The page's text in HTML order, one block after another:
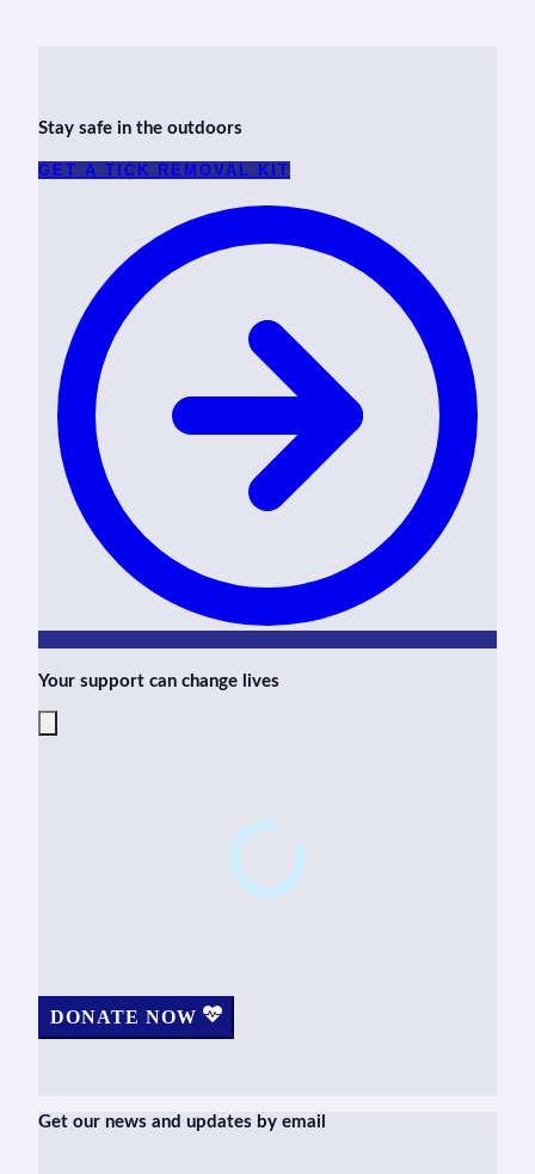
Stay safe in the outdoors
GET A TICK REMOVAL KIT
Your support can change lives
DONATE NOW
Get our news and updates by email